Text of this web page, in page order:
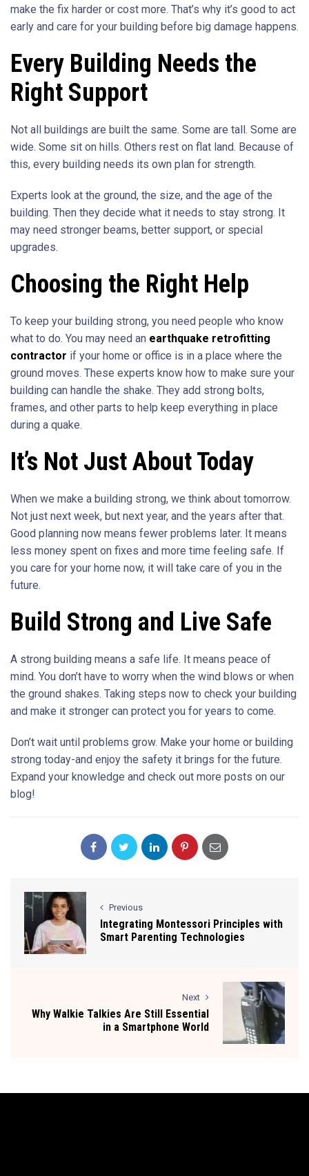
make the fix harder or cost more. That’s why it’s good to act
early and care for your building before big damage happens.
Every Building Needs the
Right Support
Not all buildings are built the same. Some are tall. Some are
wide. Some sit on hills. Others rest on flat land. Because of
this, every building needs its own plan for strength.
Experts look at the ground, the size, and the age of the
building. Then they decide what it needs to stay strong. It
may need stronger beams, better support, or special
upgrades.
Choosing the Right Help
To keep your building strong, you need people who know
what to do. You may need an earthquake retrofitting
contractor if your home or office is in a place where the
ground moves. These experts know how to make sure your
building can handle the shake. They add strong bolts,
frames, and other parts to help keep everything in place
during a quake.
It’s Not Just About Today
When we make a building strong, we think about tomorrow.
Not just next week, but next year, and the years after that.
Good planning now means fewer problems later. It means
less money spent on fixes and more time feeling safe. If
you care for your home now, it will take care of you in the
future.
Build Strong and Live Safe
A strong building means a safe life. It means peace of
mind. You don’t have to worry when the wind blows or when
the ground shakes. Taking steps now to check your building
and make it stronger can protect you for years to come.
Don’t wait until problems grow. Make your home or building
strong today-and enjoy the safety it brings for the future.
Expand your knowledge and check out more posts on our
blog!
Previous
Integrating Montessori Principles with
Smart Parenting Technologies
Next
Why Walkie Talkies Are Still Essential
in a Smartphone World